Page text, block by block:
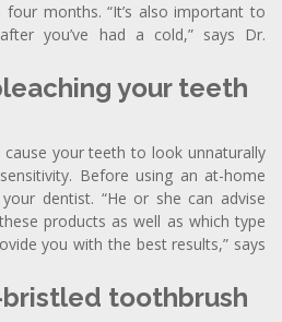
months. “It’s also important to
you’ve had a cold,” says Dr.
your teeth
cause your teeth to look unnaturally
Before using an at-home
dentist. “He or she can advise
products as well as which type
you with the best results,” says
bristled toothbrush